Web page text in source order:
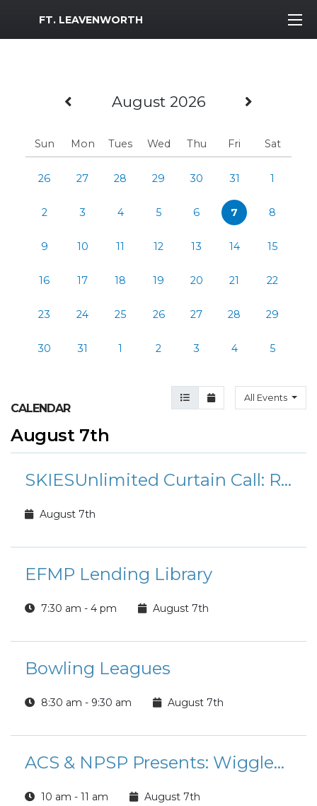
MWR Logo
FT. LEAVENWORTH
Previous Month
August 2026 Next
Sun Mon Tues Wed Thu Fri Sat
26 27 28 29 30 31 1
2 3 4 5 6 7 8
9 10 11 12 13 14 15
16 17 18 19 20 21 22
23 24 25 26 27 28 29
30 31 1 2 3 4 5
Agenda View
Month ViewAll Events
CALENDAR
August 7th
SKIESUnlimited Curtain Call: Rudolph the Red-Nosed Reindeer Jr.
August 7th
EFMP Lending Library
7:30 am - 4 pm August 7th
Bowling Leagues
8:30 am - 9:30 am August 7th
ACS & NPSP Presents: Wiggles & Giggles
10 am - 11 am August 7th